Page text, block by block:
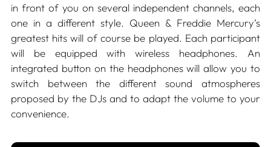
in front of you on several independent channels, each
one in a different style. Queen & Freddie Mercury’s
greatest hits will of course be played. Each participant
will be equipped with wireless headphones. An
integrated button on the headphones will allow you to
switch between the different sound atmospheres
proposed by the DJs and to adapt the volume to your
convenience.